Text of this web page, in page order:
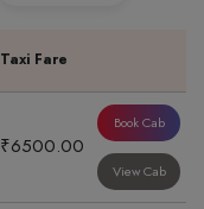
Taxi Fare
₹6500.00
Book Cab
View Cab